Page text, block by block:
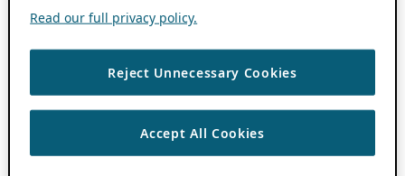
Read our full privacy policy.
Reject Unnecessary Cookies
Accept All Cookies